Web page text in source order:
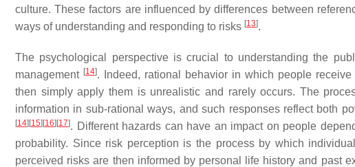
culture. These factors are influenced by differences between
ways of understanding and responding to risks [13].
The psychological perspective is crucial to understanding the
management [14]. Indeed, rational behavior in which people
then simply apply them is unrealistic and rarely occurs. The
information in sub-rational ways, and such responses reflect both
[14] [15] [16] [17]. Different hazards can have an impact on people
probability. Since risk perception is the process by which
perceived risks are then informed by personal life history and past